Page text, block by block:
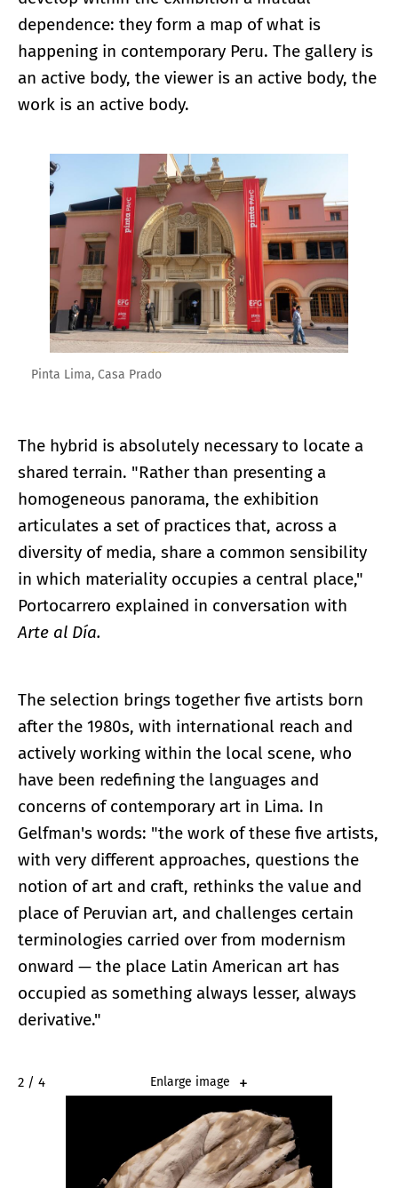
dependence: they form a map of what is
happening in contemporary Peru. The gallery is
an active body, the viewer is an active body, the
work is an active body.
Enlarge image
Pinta Lima, Casa Prado
The hybrid is absolutely necessary to locate a
shared terrain. "Rather than presenting a
homogeneous panorama, the exhibition
articulates a set of practices that, across a
diversity of media, share a common sensibility
in which materiality occupies a central place,"
Portocarrero explained in conversation with
Arte al Día.
The selection brings together five artists born
after the 1980s, with international reach and
actively working within the local scene, who
have been redefining the languages and
concerns of contemporary art in Lima. In
Gelfman's words: "the work of these five artists,
with very different approaches, questions the
notion of art and craft, rethinks the value and
place of Peruvian art, and challenges certain
terminologies carried over from modernism
onward — the place Latin American art has
occupied as something always lesser, always
derivative."
2 / 4 Enlarge image